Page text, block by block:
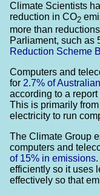
Climate Scientists
reduction in CO2
more than
Parliament, such as
Reduction Scheme
Computers and
for 2.7% of
according to a
This is primarily
electricity to run
The Climate Group
computers and
of 15% in emissions
efficiently so it uses
effectively so that